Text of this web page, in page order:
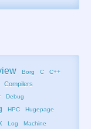
Borg C C++
Compilers
Debug
HPC Hugepage
Log
Machine